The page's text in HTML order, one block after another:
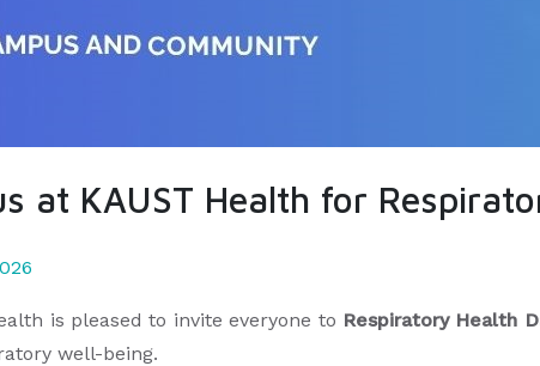
at KAUST Health for
is pleased to invite everyone to Respiratory Health
well-being.